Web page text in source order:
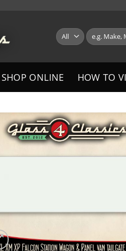
Search
for:
SHOP ONLINE HOW TO